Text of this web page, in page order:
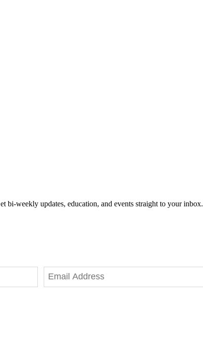
bi-weekly updates, education, and events straight to your inbox.